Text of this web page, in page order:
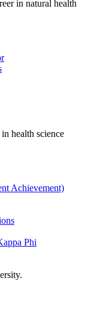
in natural health
health science
Achievement)
Phi